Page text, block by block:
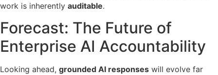
work is inherently auditable.
Forecast: The Future of
Enterprise AI Accountability
Looking ahead, grounded AI responses will evolve far